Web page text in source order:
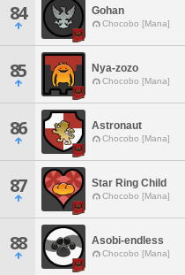
84 Gohan
Chocobo [Mana]
85 Nya-zozo
Chocobo [Mana]
86 Astronaut
Chocobo [Mana]
87 Star Ring Child
Chocobo [Mana]
88 Asobi-endless
Chocobo [Mana]